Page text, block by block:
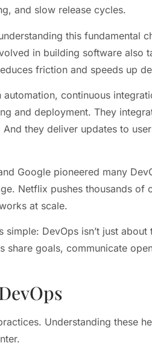
and slow release cycles.
this fundamental
in building software also
friction and speeds up
continuous
and deployment. They
they deliver updates to
Google pioneered many
Netflix pushes thousands of
at scale.
DevOps isn’t just
share goals, communicate
Understanding these